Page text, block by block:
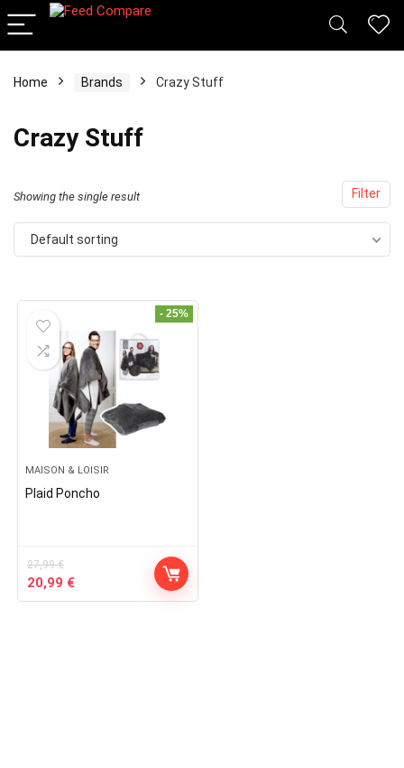
Home Brands Crazy Stuff
Crazy Stuff
Filter
Showing the single result
Default sorting
- 25%
MAISON & LOISIR
Plaid Poncho
27,99€
Original
price
20,99 €Current
price